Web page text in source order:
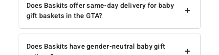
+
Does Baskits offer same-day delivery for baby
gift baskets in the GTA?
+
Does Baskits have gender-neutral baby gift